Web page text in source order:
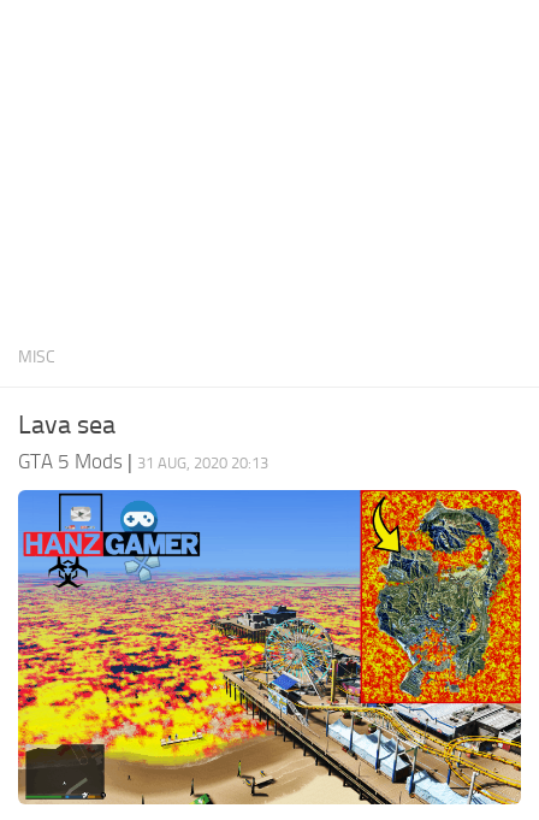
MISC
Lava sea
GTA 5 Mods | 31 AUG, 2020 20:13